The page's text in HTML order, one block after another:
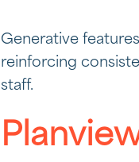
Generative
reinforcing
staff.